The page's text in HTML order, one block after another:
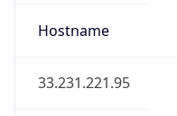
Hostname
33.231.221.95